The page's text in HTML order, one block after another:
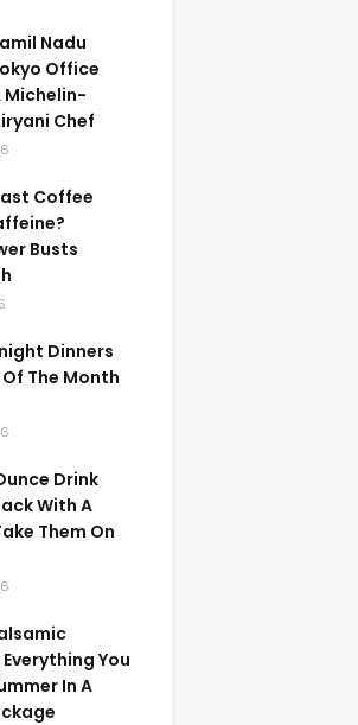
Nadu
Office
Michelin-
Chef
Coffee
Busts
Dinners
Of The Month
Drink
With A
Them On
You
In A